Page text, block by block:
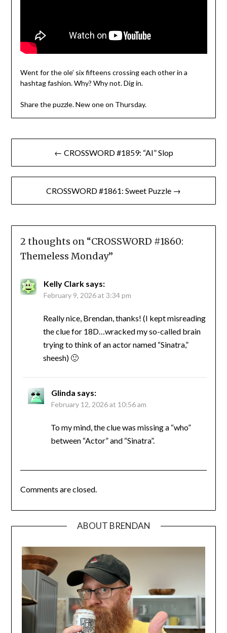
Went for the ole’ six fifteens crossing each other in a
hashtag fashion. Why? Why not. Dig in.
Share the puzzle. New one on Thursday.
Post
navigation
← CROSSWORD #1859: “AI” Slop
CROSSWORD #1861: Sweet Puzzle →
2 thoughts on “CROSSWORD #1860:
Themeless Monday”
Kelly Clark says:
February 9, 2026 at 3:34 pm
Really nice, Brendan, thanks! (I kept misreading
the clue for 18D…wracked my so-called brain
trying to think of an actor named “Sinatra,”
sheesh) 🙂
Glinda says:
February 12, 2026 at 10:56 am
To my mind, the clue was missing a “who”
between “Actor” and “Sinatra”.
Comments are closed.
ABOUT BRENDAN